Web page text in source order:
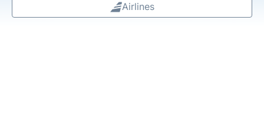
Parking
Airlines